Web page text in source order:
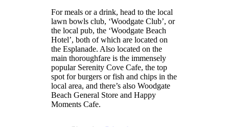
For meals or a drink, head to the local
lawn bowls club, ‘Woodgate Club’, or
the local pub, the ‘Woodgate Beach
Hotel’, both of which are located on
the Esplanade. Also located on the
main thoroughfare is the immensely
popular Serenity Cove Cafe, the top
spot for burgers or fish and chips in the
local area, and there’s also Woodgate
Beach General Store and Happy
Moments Cafe.